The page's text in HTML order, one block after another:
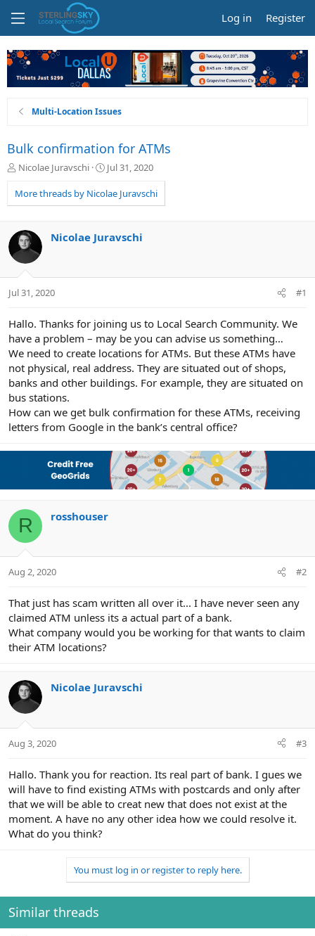
Log in Register
Multi-Location Issues
Bulk confirmation for ATMs
T
r
e
d
s
t
a
t
Nicolae Juravschi
S
a
r
a
Jul 31, 2020
More threads by Nicolae Juravschi
Nicolae Juravschi
Jul 31, 2020 #1
Hallo. Thanks for joining us to Local Search Community. We
have a problem – may be you can advise us something…
We need to create locations for ATMs. But these ATMs have
not physical, real address. They are situated out of shops,
banks and other buildings. For example, they are situated on
bus stations.
How can we get bulk confirmation for these ATMs, receiving
letters from Google in the bank’s central office?
R rosshouser
Aug 2, 2020 #2
That just has scam written all over it... I have never seen any
claimed ATM unless its a actual part of a bank.
What company would you be working for that wants to claim
their ATM locations?
Nicolae Juravschi
Aug 3, 2020 #3
Hallo. Thank you for reaction. Its real part of bank. I gues we
will have to find existing ATMs with postcards and only after
that we will be able to creat new that does not exist at the
moment. A have no any other idea how we could resolve it.
What do you think?
You must log in or register to reply here.
Similar threads